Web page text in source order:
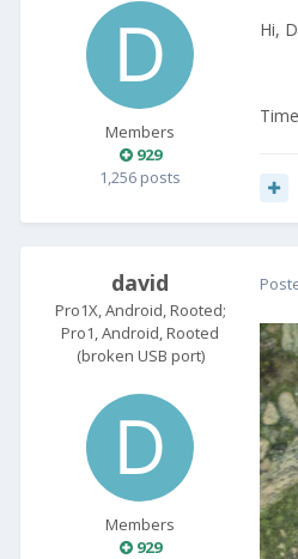
Members
929
1,256 posts
Hi,
david
Pro1X, Android, Rooted;
Pro1, Android, Rooted
(broken USB port)
Members
929